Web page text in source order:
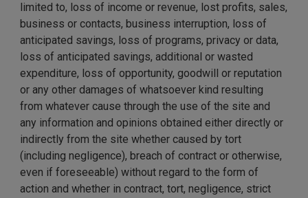
limited to, loss of income or revenue, lost profits, sales,
business or contacts, business interruption, loss of
anticipated savings, loss of programs, privacy or data,
loss of anticipated savings, additional or wasted
expenditure, loss of opportunity, goodwill or reputation
or any other damages of whatsoever kind resulting
from whatever cause through the use of the site and
any information and opinions obtained either directly or
indirectly from the site whether caused by tort
(including negligence), breach of contract or otherwise,
even if foreseeable) without regard to the form of
action and whether in contract, tort, negligence, strict